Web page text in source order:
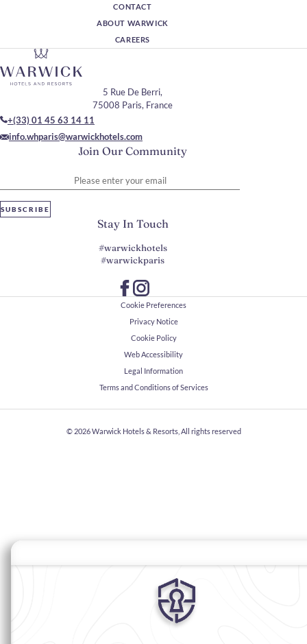
CONTACT
ABOUT WARWICK
CAREERS
Join Our Community
SUBSCRIBE
5 Rue De Berri,
75008 Paris, France
+(33) 01 45 63 14 11
info.whparis@warwickhotels.com
Stay In Touch
#warwickhotels
#warwickparis
Cookie Preferences
Privacy Notice
Cookie Policy
Web Accessibility
Legal Information
Terms and Conditions of Services
© 2026Warwick Hotels & Resorts, All rights reserved